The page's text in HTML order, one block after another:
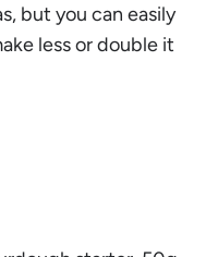
but you can easily
less or double it